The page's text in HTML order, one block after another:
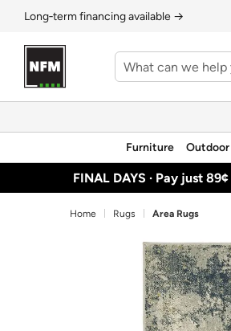
Long‑term financing available →
Furniture Outdoor
FINAL DAYS · Pay just
Home Rugs Area Rugs